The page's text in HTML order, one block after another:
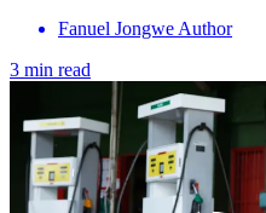
Fanuel Jongwe Author
3 min read